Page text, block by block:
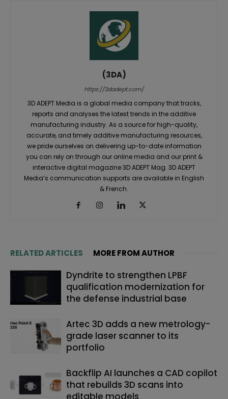
(3DA)
https://3dadept.com/
3D ADEPT Media is a global media company that tracks,
reports and analyses the latest trends in the additive
manufacturing industry. As a source for high-quality,
accurate, and timely additive manufacturing resources,
we pride ourselves on delivering up-to-date information
you can rely on through our online media and our print &
interactive digital magazine 3D ADEPT Mag. 3D ADEPT
Media’s communication supports are available in English
& French.
RELATED ARTICLES MORE FROM AUTHOR
Dyndrite to strengthen LPBF
qualification modernization for
the defense industrial base
Artec 3D adds a new metrology-
grade laser scanner to its
portfolio
Backflip AI launches a CAD copilot
that rebuilds 3D scans into
editable models